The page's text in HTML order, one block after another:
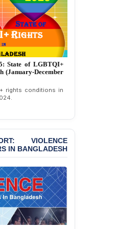
Motivated
Murder Case
14 Lawyers and 7
in Dhaka
STATEMENT:
Politically
Exclusion,
and
in the
Governance
Profession in
of Two
Teachers on
— A Gross
of Justice,
Freedom, and
ALERT:
State of LGBTQI+
(January-December
rights conditions in
State of LGBTQI+
(January-December
VIOLENCE
IN BANGLADESH